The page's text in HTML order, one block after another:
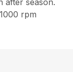
after season.
rpm